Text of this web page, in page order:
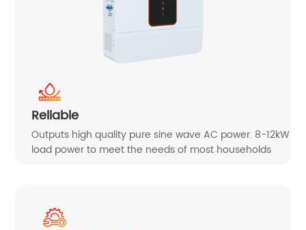
Reliable
Outputs high quality pure sine wave AC power. 8-12kW
load power to meet the needs of most households